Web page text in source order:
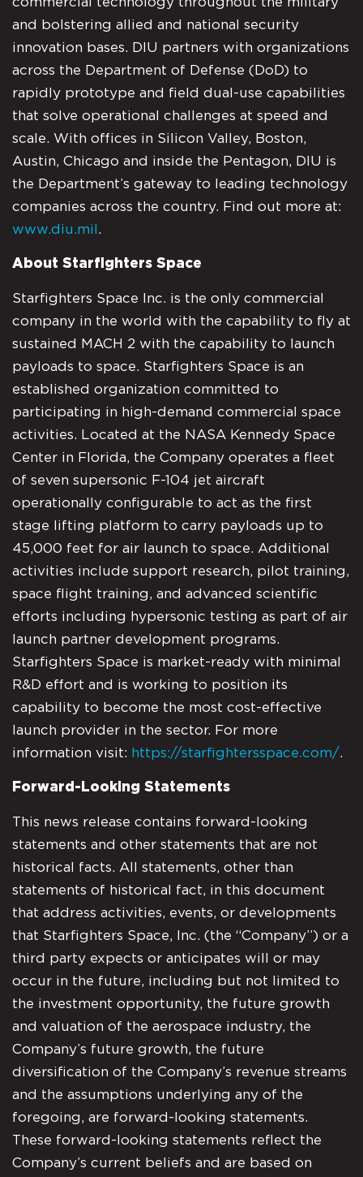
and bolstering allied and national security
innovation bases. DIU partners with organizations
across the Department of Defense (DoD) to
rapidly prototype and field dual-use capabilities
that solve operational challenges at speed and
scale. With offices in Silicon Valley, Boston,
Austin, Chicago and inside the Pentagon, DIU is
the Department’s gateway to leading technology
companies across the country. Find out more at:
www.diu.mil .
About Starfighters Space
Starfighters Space Inc. is the only commercial
company in the world with the capability to fly at
sustained MACH 2 with the capability to launch
payloads to space. Starfighters Space is an
established organization committed to
participating in high-demand commercial space
activities. Located at the NASA Kennedy Space
Center in Florida, the Company operates a fleet
of seven supersonic F-104 jet aircraft
operationally configurable to act as the first
stage lifting platform to carry payloads up to
45,000 feet for air launch to space. Additional
activities include support research, pilot training,
space flight training, and advanced scientific
efforts including hypersonic testing as part of air
launch partner development programs.
Starfighters Space is market-ready with minimal
R&D effort and is working to position its
capability to become the most cost-effective
launch provider in the sector. For more
information visit: https://starfightersspace.com/.
Forward-Looking Statements
This news release contains forward-looking
statements and other statements that are not
historical facts. All statements, other than
statements of historical fact, in this document
that address activities, events, or developments
that Starfighters Space, Inc. (the “Company”) or a
third party expects or anticipates will or may
occur in the future, including but not limited to
the investment opportunity, the future growth
and valuation of the aerospace industry, the
Company’s future growth, the future
diversification of the Company’s revenue streams
and the assumptions underlying any of the
foregoing, are forward-looking statements.
These forward-looking statements reflect the
Company’s current beliefs and are based on